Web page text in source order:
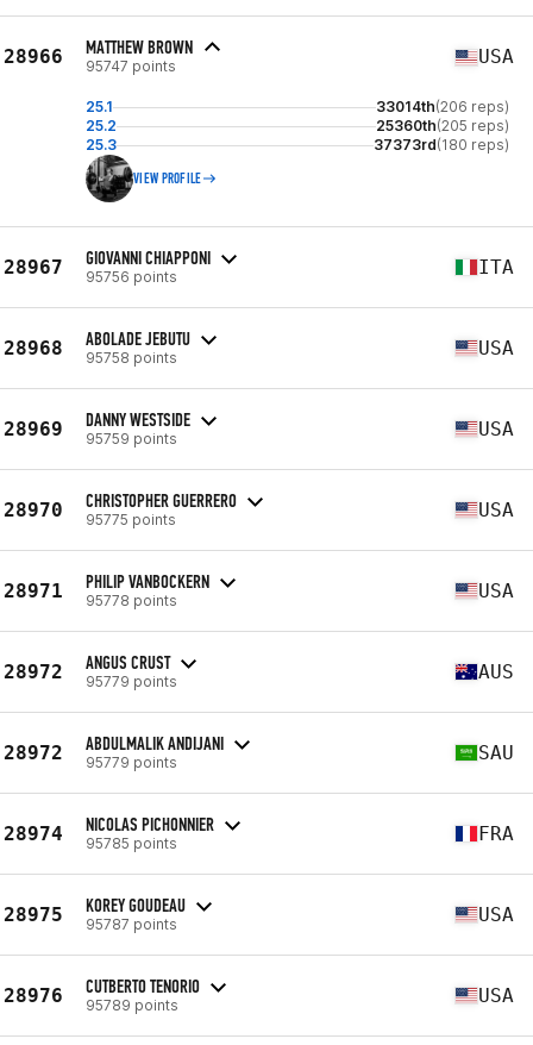
28966 MATTHEW BROWN
95747 points USA
25.1 33014th(206 reps)
25.2
25360th(205 reps)
25.3
37373rd(180 reps)
VIEW PROFILE
28967 GIOVANNI CHIAPPONI
95756 points ITA
28968 ABOLADE JEBUTU
95758 points USA
28969 DANNY WESTSIDE
95759 points USA
28970 CHRISTOPHER GUERRERO
95775 points USA
28971 PHILIP VANBOCKERN
95778 points USA
28972 ANGUS CRUST
95779 points AUS
28972 ABDULMALIK ANDIJANI
95779 points SAU
28974 NICOLAS PICHONNIER
95785 points FRA
28975 KOREY GOUDEAU
95787 points USA
28976 CUTBERTO TENORIO
95789 points USA